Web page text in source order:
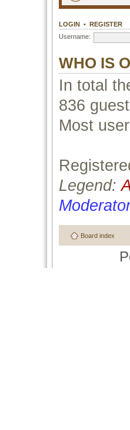
LOGIN • REGISTER
Username:
WHO IS
In total
836
Most
Legend:
Board index